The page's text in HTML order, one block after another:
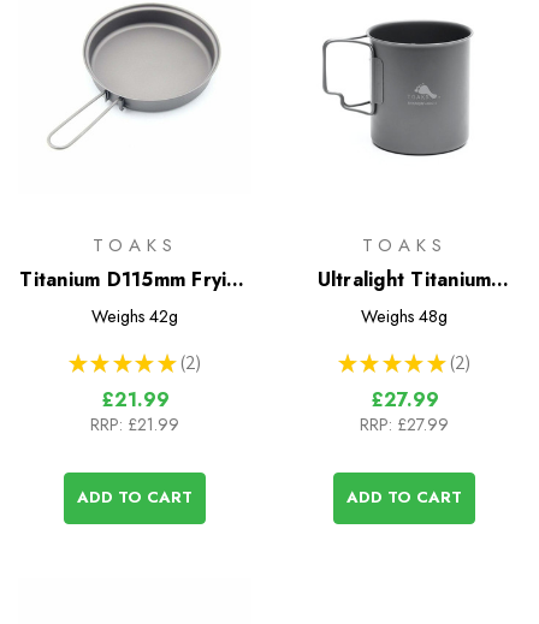
TOAKS
Titanium D115mm Frying
Pan
Weighs 42g
★ ★ ★ ★ ★ 2
2
£21.99
RRP: £21.99
ADD TO CART
TOAKS
Ultralight Titanium
450ml Cup
Weighs 48g
★ ★ ★ ★ ★ 2
2
£27.99
RRP: £27.99
ADD TO CART